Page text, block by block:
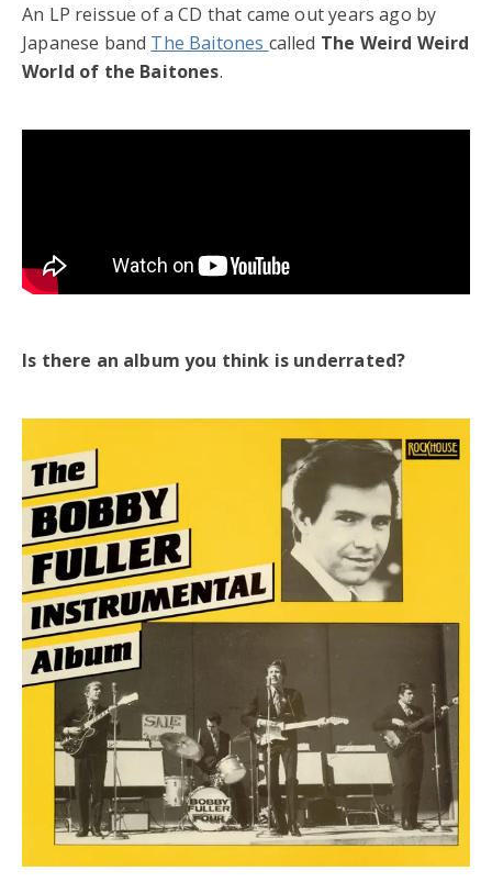
An LP reissue of a CD that came out years ago by
Japanese band The Baitones called The Weird Weird
World of the Baitones.
Is there an album you think is underrated?